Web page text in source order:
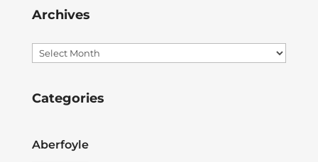
Archives
Archives
Categories
Aberfoyle